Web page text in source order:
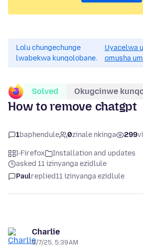
Lolu chungechunge
lwabekwa kunqolobane.
Uyacelwa
omusha
Solved Okugcinwe
How to remove chatgpt
1baphendule 0zinale nkinga 299
I-Firefox
Installation and updates
asked 11 izinyanga ezidlule
Paulreplied11 izinyanga ezidlule
Charlie
9/7/25, 5:39 AM